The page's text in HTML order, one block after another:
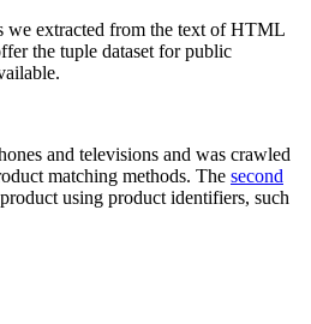
we extracted from the text of HTML
the tuple dataset for public
and televisions and was crawled
matching methods. The second
using product identifiers, such